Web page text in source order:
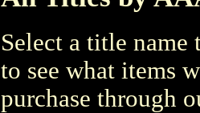
Select a title
to see what items
purchase through